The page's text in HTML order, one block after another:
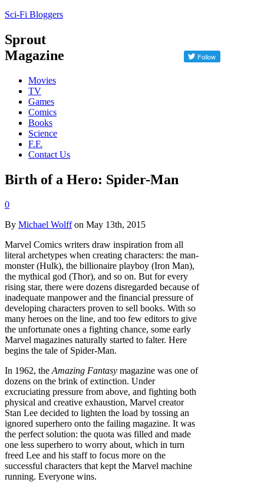
Sci-Fi Bloggers
Sprout
Magazine
Movies
TV
Games
Comics
Books
Science
F.F.
Contact Us
Birth of a Hero: Spider-Man
0
By Michael Wolffon May 13th, 2015
Marvel Comics writers draw inspiration from all
literal archetypes when creating characters: the man-
monster (Hulk), the billionaire playboy (Iron Man),
the mythical god (Thor), and so on. But for every
rising star, there were dozens disregarded because of
inadequate manpower and the financial pressure of
developing characters proven to sell books. With so
many heroes on the line, and too few editors to give
the unfortunate ones a fighting chance, some early
Marvel magazines naturally started to falter. Here
begins the tale of Spider-Man.
In 1962, the Amazing Fantasy magazine was one of
dozens on the brink of extinction. Under
excruciating pressure from above, and fighting both
physical and creative exhaustion, Marvel creator
Stan Lee decided to lighten the load by tossing an
ignored superhero onto the failing magazine. It was
the perfect solution: the quota was filled and made
one less superhero to worry about, which in turn
freed Lee and his staff to focus more on the
successful characters that kept the Marvel machine
running. Everyone wins.